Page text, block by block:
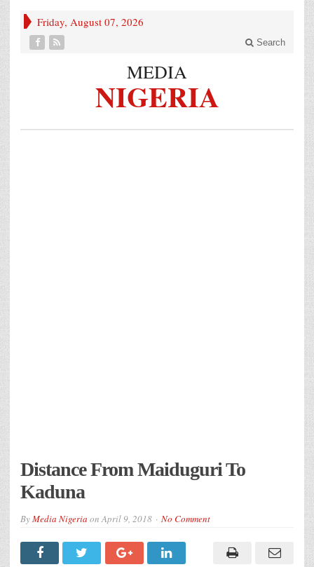
Friday, August 07, 2026
Search
MEDIA
NIGERIA
Distance From Maiduguri To
Kaduna
ByMedia Nigeria onApril 9, 2018 No Comment